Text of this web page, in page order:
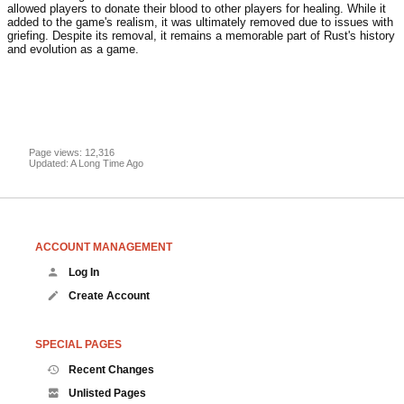
allowed players to donate their blood to other players for healing. While it
added to the game's realism, it was ultimately removed due to issues with
griefing. Despite its removal, it remains a memorable part of Rust's history
and evolution as a game.
Page views: 12,316
Updated: A Long Time Ago
ACCOUNT MANAGEMENT
Log In
Create Account
SPECIAL PAGES
Recent Changes
Unlisted Pages